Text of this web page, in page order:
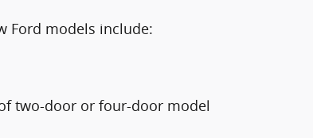
Ford models include:
two-door or four-door model